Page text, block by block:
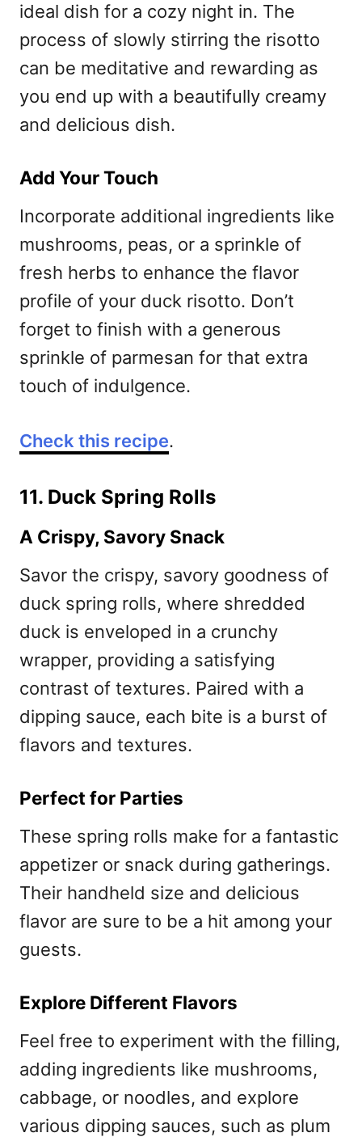
ideal dish for a cozy night in. The
process of slowly stirring the risotto
can be meditative and rewarding as
you end up with a beautifully creamy
and delicious dish.
Add Your Touch
Incorporate additional ingredients like
mushrooms, peas, or a sprinkle of
fresh herbs to enhance the flavor
profile of your duck risotto. Don’t
forget to finish with a generous
sprinkle of parmesan for that extra
touch of indulgence.
Check this recipe.
11. Duck Spring Rolls
A Crispy, Savory Snack
Savor the crispy, savory goodness of
duck spring rolls, where shredded
duck is enveloped in a crunchy
wrapper, providing a satisfying
contrast of textures. Paired with a
dipping sauce, each bite is a burst of
flavors and textures.
Perfect for Parties
These spring rolls make for a fantastic
appetizer or snack during gatherings.
Their handheld size and delicious
flavor are sure to be a hit among your
guests.
Explore Different Flavors
Feel free to experiment with the filling,
adding ingredients like mushrooms,
cabbage, or noodles, and explore
various dipping sauces, such as plum